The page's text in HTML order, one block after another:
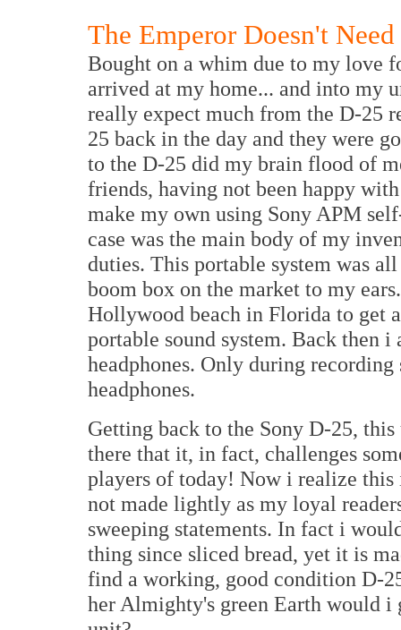
The Emperor Doesn't
Bought on a whim due to my love
arrived at my home... and into my
really expect much from the D-25
25 back in the day and they were
to the D-25 did my brain flood of
friends, having not been happy
make my own using Sony APM
case was the main body of my
duties. This portable system was
boom box on the market to my
Hollywood beach in Florida to get
portable sound system. Back then
headphones. Only during
headphones.
Getting back to the Sony D-25,
there that it, in fact, challenges
players of today! Now i realize this
not made lightly as my loyal
sweeping statements. In fact i
thing since sliced bread, yet it is
find a working, good condition D-
her Almighty's green Earth would